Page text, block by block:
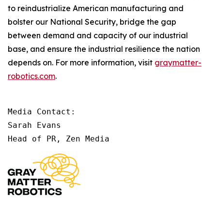
to reindustrialize American manufacturing and
bolster our National Security, bridge the gap
between demand and capacity of our industrial
base, and ensure the industrial resilience the nation
depends on. For more information, visit graymatter-
robotics.com.
Media Contact:
Sarah Evans
Head of PR, Zen Media